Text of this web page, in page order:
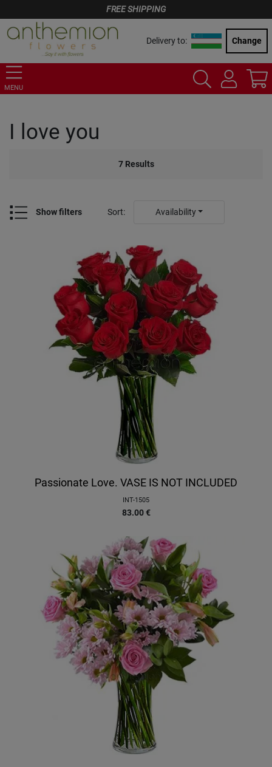
FREE SHIPPING
Delivery to: Change
MENU
I love you
7 Results
Show filters Sort: Availability
Passionate Love. VASE IS NOT INCLUDED
INT-1505
83.00 €